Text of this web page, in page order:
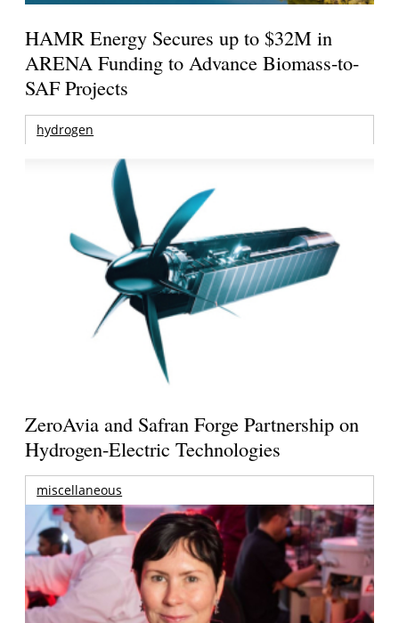
HAMR Energy Secures up to $32M in
ARENA Funding to Advance Biomass-to-
SAF Projects
hydrogen
ZeroAvia and Safran Forge Partnership on
Hydrogen-Electric Technologies
miscellaneous